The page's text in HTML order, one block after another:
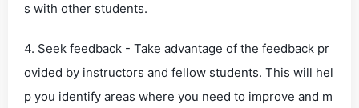
s with other students.
4. Seek feedback - Take advantage of the feedback pr
ovided by instructors and fellow students. This will hel
p you identify areas where you need to improve and m